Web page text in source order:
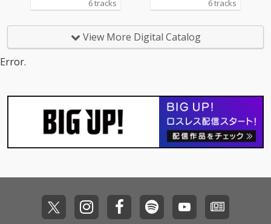
6 tracks 6 tracks
View More Digital Catalog
Error.